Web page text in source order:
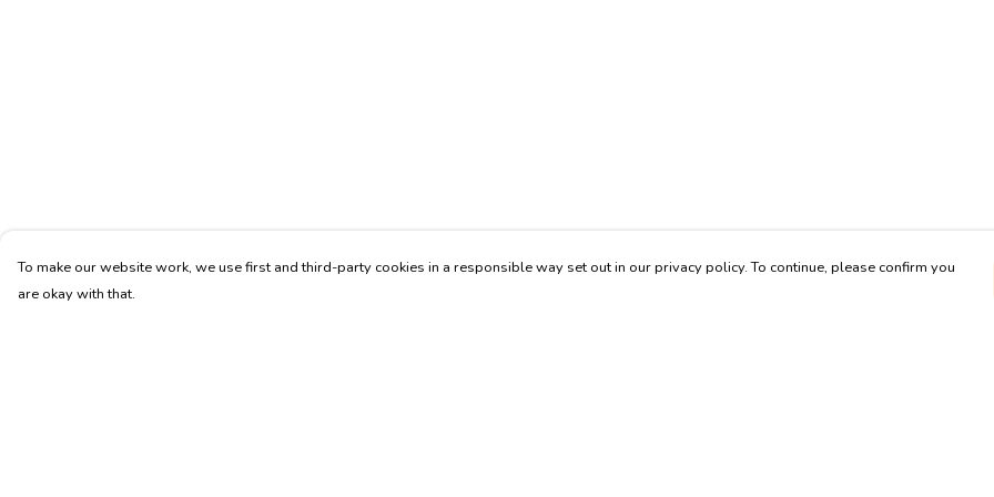
To make our website work, we use first and third-party cookies in a responsible way set out in our privacy policy. To continue, please confirm you
are okay with that.